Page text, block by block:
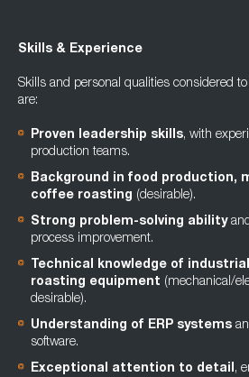
Skills & Experience
Skills and personal qualities considered
are:
Proven leadership skills, with
production teams.
Background in food production,
coffee roasting (desirable).
Strong problem-solving ability
process improvement.
Technical knowledge of
roasting equipment (mechanical/
desirable).
Understanding of ERP systems
software.
Exceptional attention to detail,